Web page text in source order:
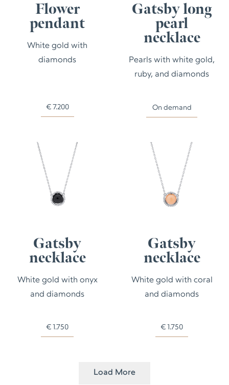
Flower
pendant
White gold with
diamonds
€ 7.200
Gatsby long
pearl
necklace
Pearls with white gold,
ruby, and diamonds
On demand
Gatsby
necklace
White gold with onyx
and diamonds
€ 1.750
Gatsby
necklace
White gold with coral
and diamonds
€ 1.750
Load More